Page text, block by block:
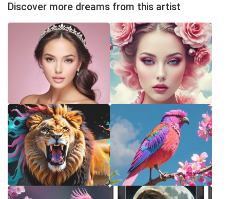
Discover more dreams from this artist